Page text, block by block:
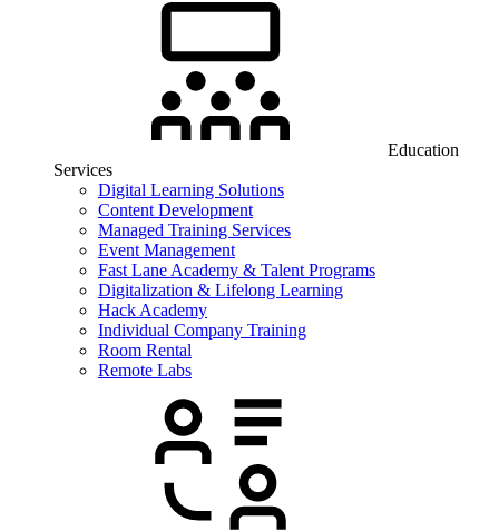
Education
Services
Digital Learning Solutions
Content Development
Managed Training Services
Event Management
Fast Lane Academy & Talent Programs
Digitalization & Lifelong Learning
Hack Academy
Individual Company Training
Room Rental
Remote Labs